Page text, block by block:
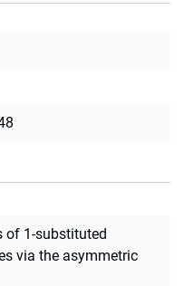
of 1-substituted
via the asymmetric